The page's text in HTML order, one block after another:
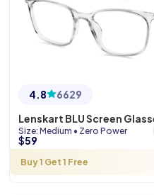
4.8
6629
Lenskart BLU Screen
Size: Medium • Zero Power
$59
Buy 1 Get 1 Free